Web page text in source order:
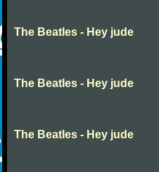
The Beatles - Hey jude
The Beatles - Hey jude
The Beatles - Hey jude